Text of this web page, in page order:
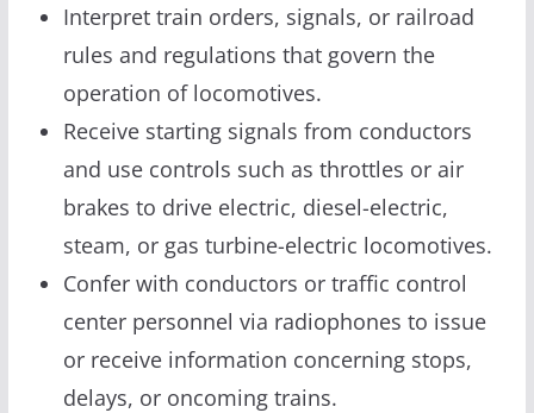
Interpret train orders, signals, or railroad
rules and regulations that govern the
operation of locomotives.
Receive starting signals from conductors
and use controls such as throttles or air
brakes to drive electric, diesel-electric,
steam, or gas turbine-electric locomotives.
Confer with conductors or traffic control
center personnel via radiophones to issue
or receive information concerning stops,
delays, or oncoming trains.